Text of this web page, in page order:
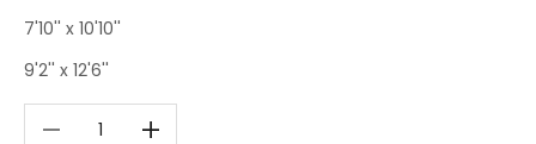
7'10'' x 10'10''
9'2'' x 12'6''
Decrease quantityDecrease quantity